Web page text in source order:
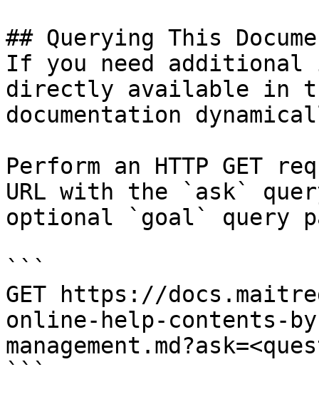
## Querying This
If you need
directly available in
documentation
Perform an HTTP GET
URL with the `ask`
optional `goal` query
```
GET https://
online-help-contents-
```